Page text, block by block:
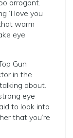
arrogant.
‘I love you
warm
eye
Gun
in the
about.
eye
to look into
that you’re